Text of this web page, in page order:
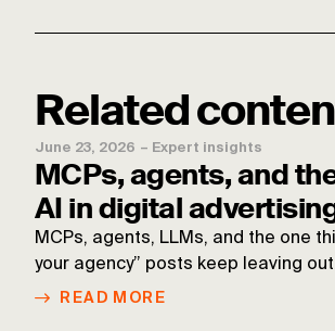
Related
June 23, 2026 – Expert insights
MCPs, agents, and
AI in digital
MCPs, agents, LLMs, and the one
your agency” posts keep leaving
READ MORE